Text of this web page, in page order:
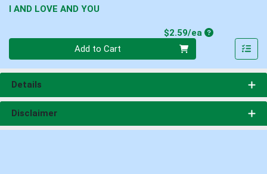
I AND LOVE AND YOU
$2.59/eaProduct Price
Add to Cart
Details
Disclaimer